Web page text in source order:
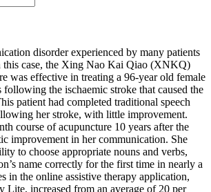
disorder experienced by many patients
case, the Xing Nao Kai Qiao (XNKQ)
was effective in treating a 96-year old female
following the ischaemic stroke that caused the
patient had completed traditional speech
her stroke, with little improvement.
course of acupuncture 10 years after the
improvement in her communication. She
to choose appropriate nouns and verbs,
name correctly for the first time in nearly a
in the online assistive therapy application,
Lite, increased from an average of 20 per